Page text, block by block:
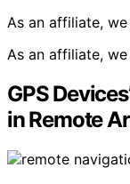
As an affiliate,
As an affiliate,
GPS
in Remote